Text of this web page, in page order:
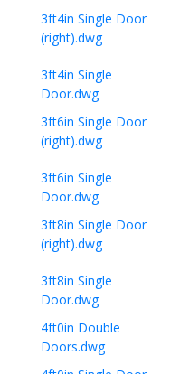
3ft4in Single Door
(right).dwg
3ft4in Single
Door.dwg
3ft6in Single Door
(right).dwg
3ft6in Single
Door.dwg
3ft8in Single Door
(right).dwg
3ft8in Single
Door.dwg
4ft0in Double
Doors.dwg